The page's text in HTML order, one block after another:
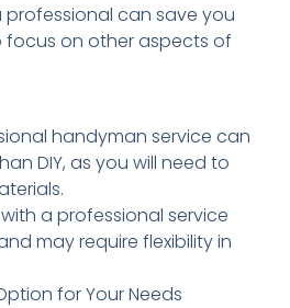
professional can save you
focus on other aspects of
handyman service can
DIY, as you will need to
a professional service
may require flexibility in
for Your Needs